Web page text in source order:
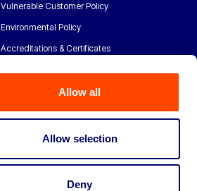
Allow all
Allow selection
Deny
Vulnerable Customer Policy
Environmental Policy
Accreditations & Certificates